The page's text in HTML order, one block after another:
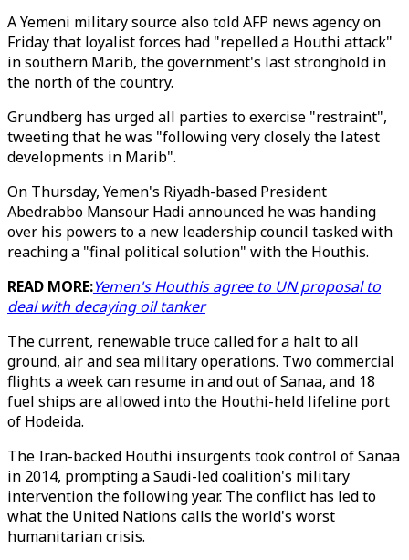
A Yemeni military source also told AFP news agency on
Friday that loyalist forces had "repelled a Houthi attack"
in southern Marib, the government's last stronghold in
the north of the country.
Grundberg has urged all parties to exercise "restraint",
tweeting that he was "following very closely the latest
developments in Marib".
On Thursday, Yemen's Riyadh-based President
Abedrabbo Mansour Hadi announced he was handing
over his powers to a new leadership council tasked with
reaching a "final political solution" with the Houthis.
READ MORE:Yemen's Houthis agree to UN proposal to
deal with decaying oil tanker
The current, renewable truce called for a halt to all
ground, air and sea military operations. Two commercial
flights a week can resume in and out of Sanaa, and 18
fuel ships are allowed into the Houthi-held lifeline port
of Hodeida.
The Iran-backed Houthi insurgents took control of Sanaa
in 2014, prompting a Saudi-led coalition's military
intervention the following year. The conflict has led to
what the United Nations calls the world's worst
humanitarian crisis.